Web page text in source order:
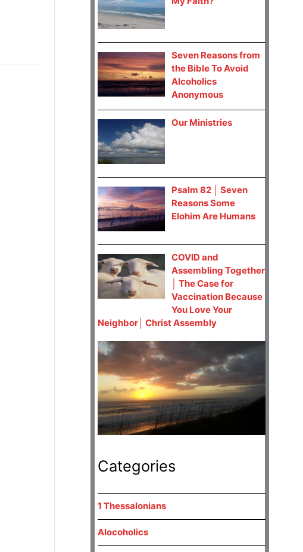
Seven Reasons from
the Bible To Avoid
Alcoholics
Anonymous
Our Ministries
Psalm 82 │ Seven
Reasons Some
Elohim Are Humans
COVID and
Assembling Together
│ The Case for
Vaccination Because
You Love Your
Neighbor│ Christ Assembly
Categories
1 Thessalonians
Alocoholics